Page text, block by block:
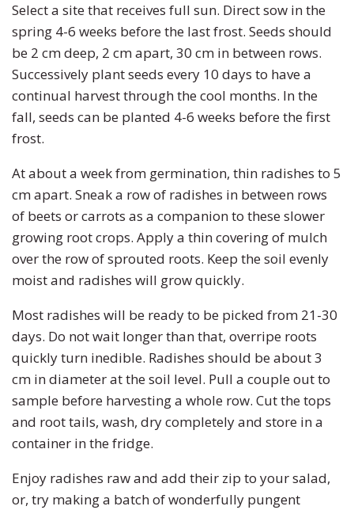
Select a site that receives full sun. Direct sow in the
spring 4-6 weeks before the last frost. Seeds should
be 2 cm deep, 2 cm apart, 30 cm in between rows.
Successively plant seeds every 10 days to have a
continual harvest through the cool months. In the
fall, seeds can be planted 4-6 weeks before the first
frost.
At about a week from germination, thin radishes to 5
cm apart. Sneak a row of radishes in between rows
of beets or carrots as a companion to these slower
growing root crops. Apply a thin covering of mulch
over the row of sprouted roots. Keep the soil evenly
moist and radishes will grow quickly.
Most radishes will be ready to be picked from 21-30
days. Do not wait longer than that, overripe roots
quickly turn inedible. Radishes should be about 3
cm in diameter at the soil level. Pull a couple out to
sample before harvesting a whole row. Cut the tops
and root tails, wash, dry completely and store in a
container in the fridge.
Enjoy radishes raw and add their zip to your salad,
or, try making a batch of wonderfully pungent